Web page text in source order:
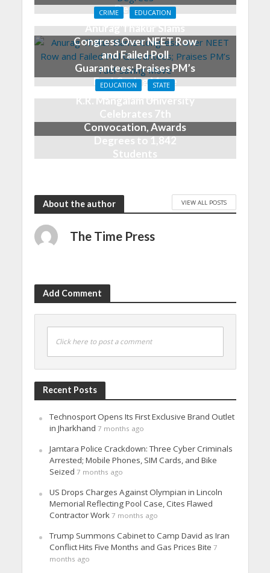
Degrees
2 months ago
CRIME EDUCATION
Anurag Thakur Slams
Congress Over NEET Row
and Failed Poll
Guarantees; Praises PM’s
Fuel-Saving Move
3 months ago
EDUCATION STATE
K.R. Mangalam University
Celebrates 7th
Convocation, Awards
Degrees to 1,842
Students
About the author VIEW ALL POSTS
The Time Press
Add Comment
Click here to post a comment
Recent Posts
Technosport Opens Its First Exclusive Brand Outlet
in Jharkhand 7 months ago
Jamtara Police Crackdown: Three Cyber Criminals
Arrested; Mobile Phones, SIM Cards, and Bike
Seized 7 months ago
US Drops Charges Against Olympian in Lincoln
Memorial Reflecting Pool Case, Cites Flawed
Contractor Work 7 months ago
Trump Summons Cabinet to Camp David as Iran
Conflict Hits Five Months and Gas Prices Bite 7
months ago